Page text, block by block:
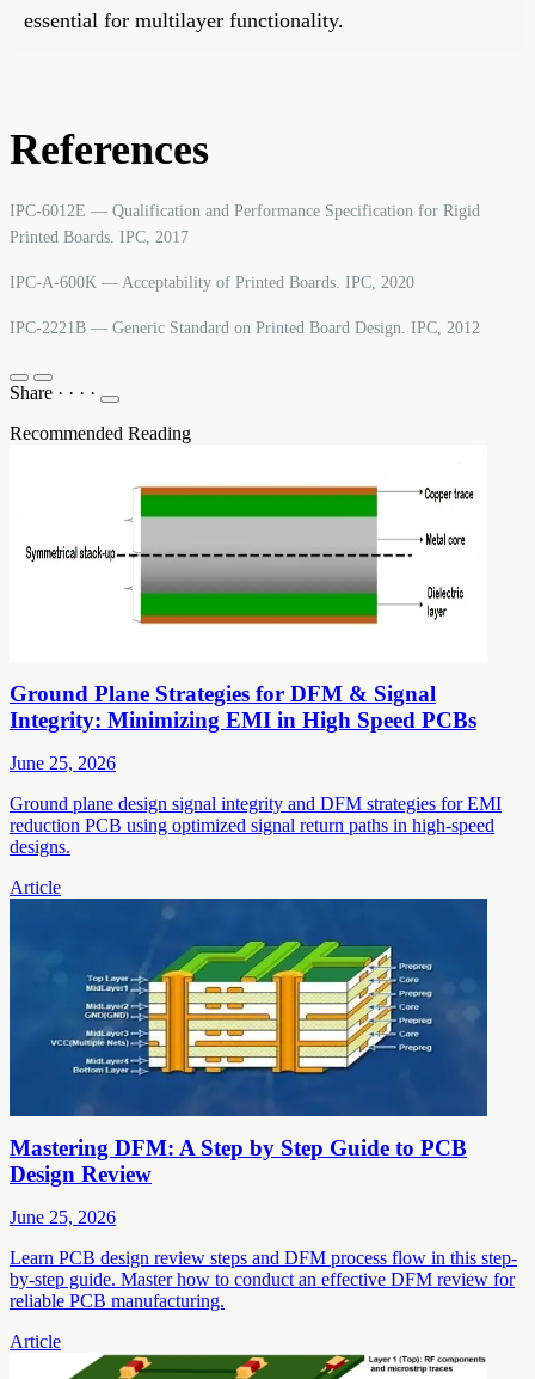
essential for multilayer functionality.
References
IPC-6012E — Qualification and Performance Specification for Rigid
Printed Boards. IPC, 2017
IPC-A-600K — Acceptability of Printed Boards. IPC, 2020
IPC-2221B — Generic Standard on Printed Board Design. IPC, 2012
Share · · · ·
Recommended Reading
Ground Plane Strategies for DFM & Signal
Integrity: Minimizing EMI in High Speed PCBs
June 25, 2026
Ground plane design signal integrity and DFM strategies for EMI
reduction PCB using optimized signal return paths in high-speed
designs.
Article
Mastering DFM: A Step by Step Guide to PCB
Design Review
June 25, 2026
Learn PCB design review steps and DFM process flow in this step-
by-step guide. Master how to conduct an effective DFM review for
reliable PCB manufacturing.
Article